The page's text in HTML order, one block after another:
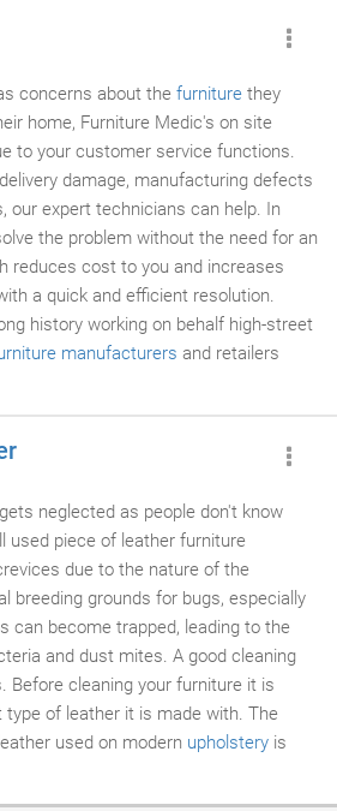
concerns about the furniture they
home, Furniture Medic's on site
to your customer service functions.
damage, manufacturing defects
our expert technicians can help. In
the problem without the need for an
reduces cost to you and increases
a quick and efficient resolution.
history working on behalf high-street
manufacturers and retailers
neglected as people don't know
used piece of leather furniture
due to the nature of the
breeding grounds for bugs, especially
can become trapped, leading to the
and dust mites. A good cleaning
Before cleaning your furniture it is
of leather it is made with. The
used on modern upholstery is